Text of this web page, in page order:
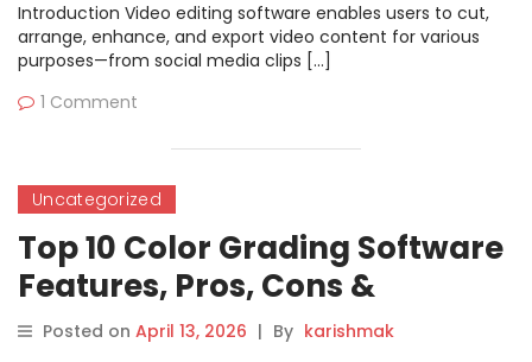
Introduction Video editing software enables users to cut,
arrange, enhance, and export video content for various
purposes—from social media clips […]
1 Comment
Uncategorized
Top 10 Color Grading Software
Features, Pros, Cons &
Comparison
Posted on April 13, 2026 | By karishmak